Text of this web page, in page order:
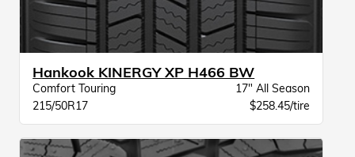
Hankook KINERGY XP H466 BW
Comfort Touring
17" All Season
215/50R17
$258.45/tire